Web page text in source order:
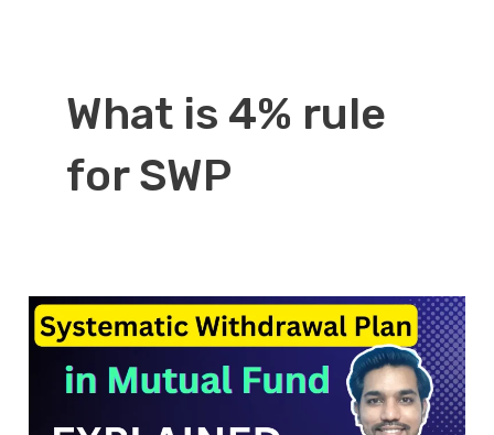
What is 4% rule
for SWP
What
is
Systematic